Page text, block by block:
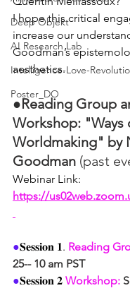
Deep Objekt
AI Research Lab
Intelligence-Love-
Poster_DO
I hope this critical
increase our
Goodman’s
aesthetics.
●Reading Group
Workshop: "Ways
Worldmaking" by
Goodman (past
Webinar Link:
https://
●𝐒𝐞𝐬𝐬𝐢𝐨𝐧 𝟏. Reading
25-- 10 am PST
●𝐒𝐞𝐬𝐬𝐢𝐨𝐧 𝟐 Workshop: